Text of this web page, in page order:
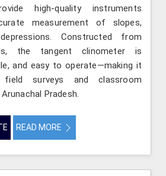
high-quality instruments
measurement of slopes,
Constructed from
the tangent clinometer is
and easy to operate—making it
surveys and classroom
Pradesh.
READ MORE